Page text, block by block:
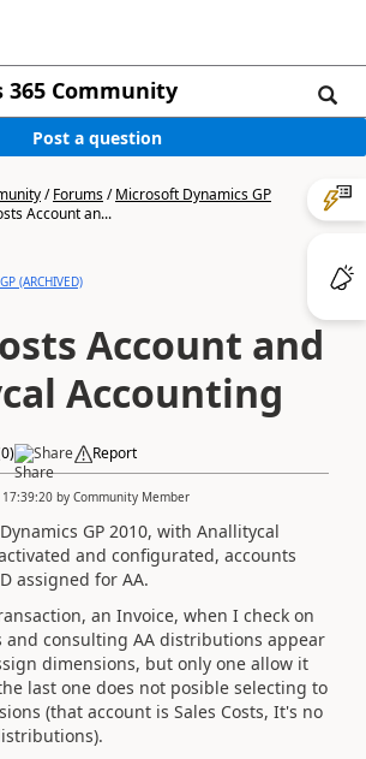
365 Community
Post a question
/Forums/Microsoft Dynamics GP
Account an...
(ARCHIVED)
Account and
Accounting
0) Share Report
by Community Member
GP 2010, with Anallitycal
and configurated, accounts
assigned for AA.
an Invoice, when I check on
consulting AA distributions appear
dimensions, but only one allow it
last one does not posible selecting to
(that account is Sales Costs, It's no